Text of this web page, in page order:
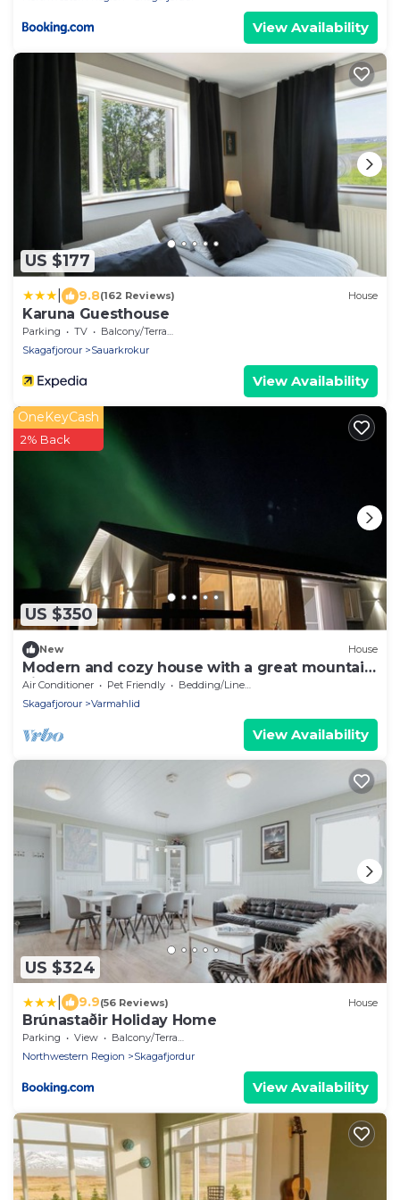
View Availability
US $177
9.8(162 Reviews) House
Karuna Guesthouse
Parking TV
Balcony/Terrace
Skagafjorour
Sauarkrokur
View Availability
US $350
OneKeyCash
2% Back
New House
Modern and cozy house with a great mountain
view.
Air Conditioner Pet Friendly
Bedding/Linens
Skagafjorour
Varmahlid
View Availability
US $324
9.9(56 Reviews) House
Brúnastaðir Holiday Home
Parking View
Balcony/Terrace
Northwestern Region
Skagafjordur
View Availability